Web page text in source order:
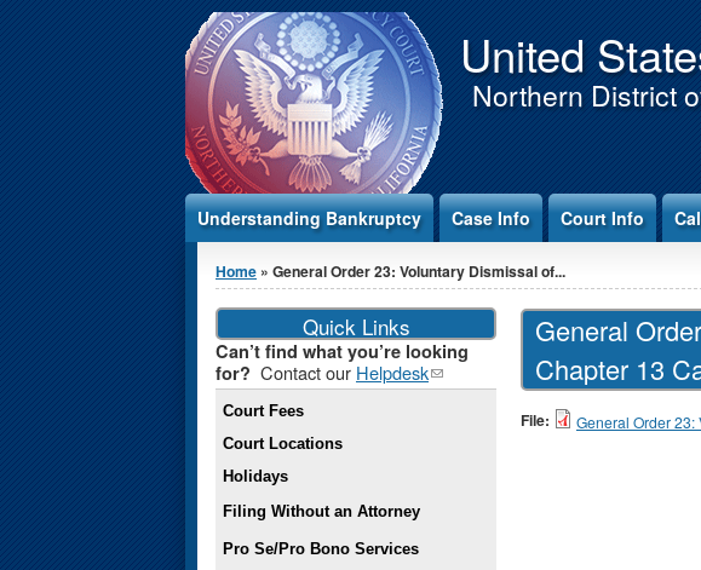
United
Northern District
Understanding Bankruptcy Case Info Court Info
You are here
Home » General Order 23: Voluntary Dismissal of...
General
Chapter 13
File: General Order 23:
Quick Links
Can’t find what you’re looking
for? Contact our Helpdesk(link
sends e-
Court Fees
Court Locations
Holidays
Filing Without an Attorney
Pro Se/Pro Bono Services